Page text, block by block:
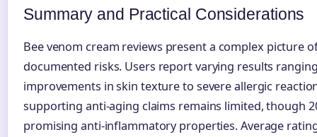
Summary and Practical Considerations
Bee venom cream reviews present a complex picture
documented risks. Users report varying results
improvements in skin texture to severe allergic
supporting anti-aging claims remains limited, though
promising anti-inflammatory properties. Average